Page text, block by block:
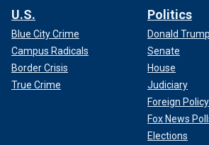
U.S.
Blue City Crime
Campus Radicals
Border Crisis
True Crime
Politics
Donald Trump
Senate
House
Judiciary
Foreign Policy
Fox News
Elections